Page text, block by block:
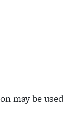
may be used